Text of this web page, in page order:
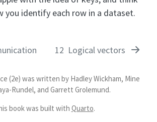
you identify each row in a dataset.
12 Logical vectors
(2e) was written by Hadley Wickham, Mine
Rundel, and Garrett Grolemund.
book was built with Quarto.